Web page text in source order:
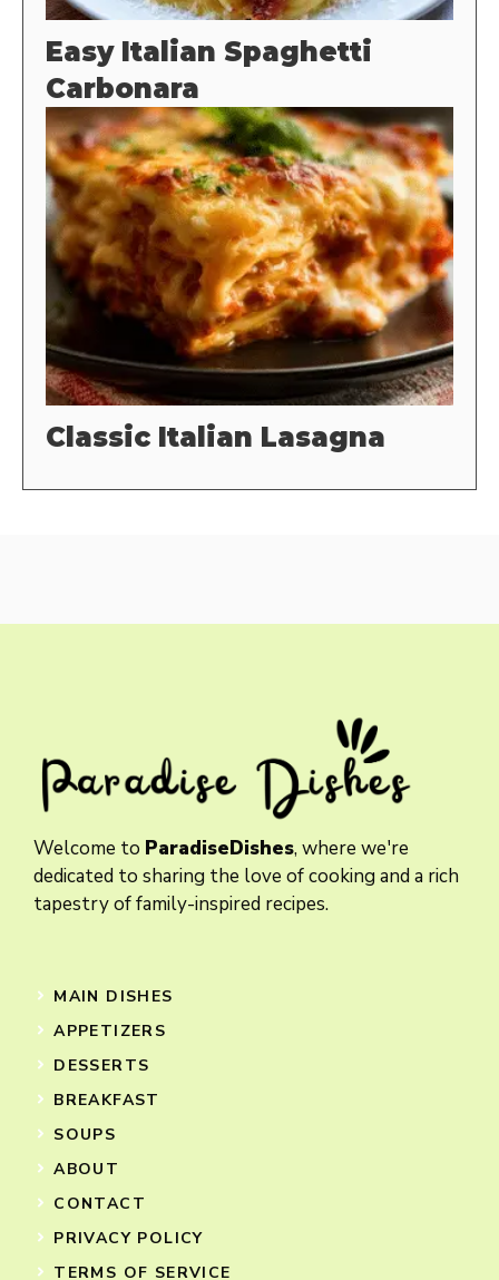
Easy Italian Spaghetti
Carbonara
Classic Italian Lasagna
Welcome to ParadiseDishes, where we're
dedicated to sharing the love of cooking and a rich
tapestry of family-inspired recipes.
MAIN DISHES
APPETIZERS
DESSERTS
BREAKFAST
SOUPS
ABOUT
CONTACT
PRIVACY POLICY
TERMS OF SERVICE